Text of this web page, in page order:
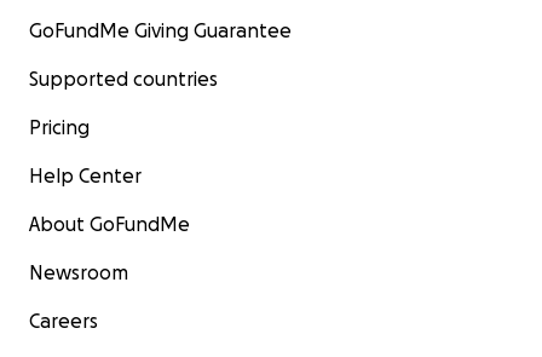
GoFundMe Giving Guarantee
Supported countries
Pricing
Help Center
About GoFundMe
Newsroom
Careers